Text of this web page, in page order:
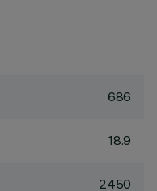
686
18.9
2450